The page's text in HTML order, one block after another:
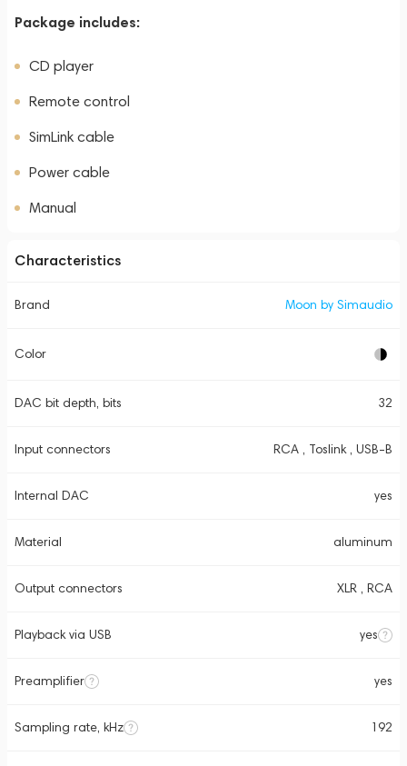
Package includes:
CD player
Remote control
SimLink cable
Power cable
Manual
Characteristics
Brand Moon by Simaudio
Color
DAC bit depth, bits 32
Input connectors RCA , Toslink , USB-B
Internal DAC yes
Material aluminum
Output connectors XLR , RCA
Playback via USB yes
Preamplifier yes
Sampling rate, kHz 192